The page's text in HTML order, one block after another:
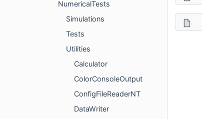
NumericalTests
Simulations
Tests
Utilities
Calculator
ColorConsoleOutput
ConfigFileReaderNT
DataWriter